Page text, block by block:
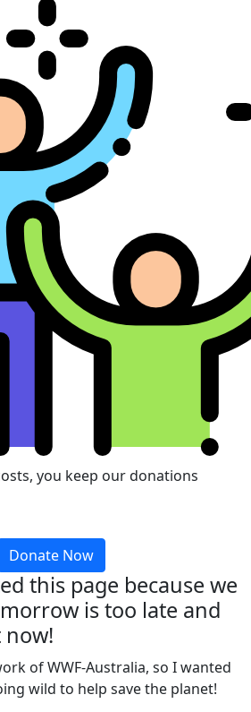
you keep our donations
Donate Now
this page because we
is too late and
now!
of WWF-Australia, so I wanted
wild to help save the planet!